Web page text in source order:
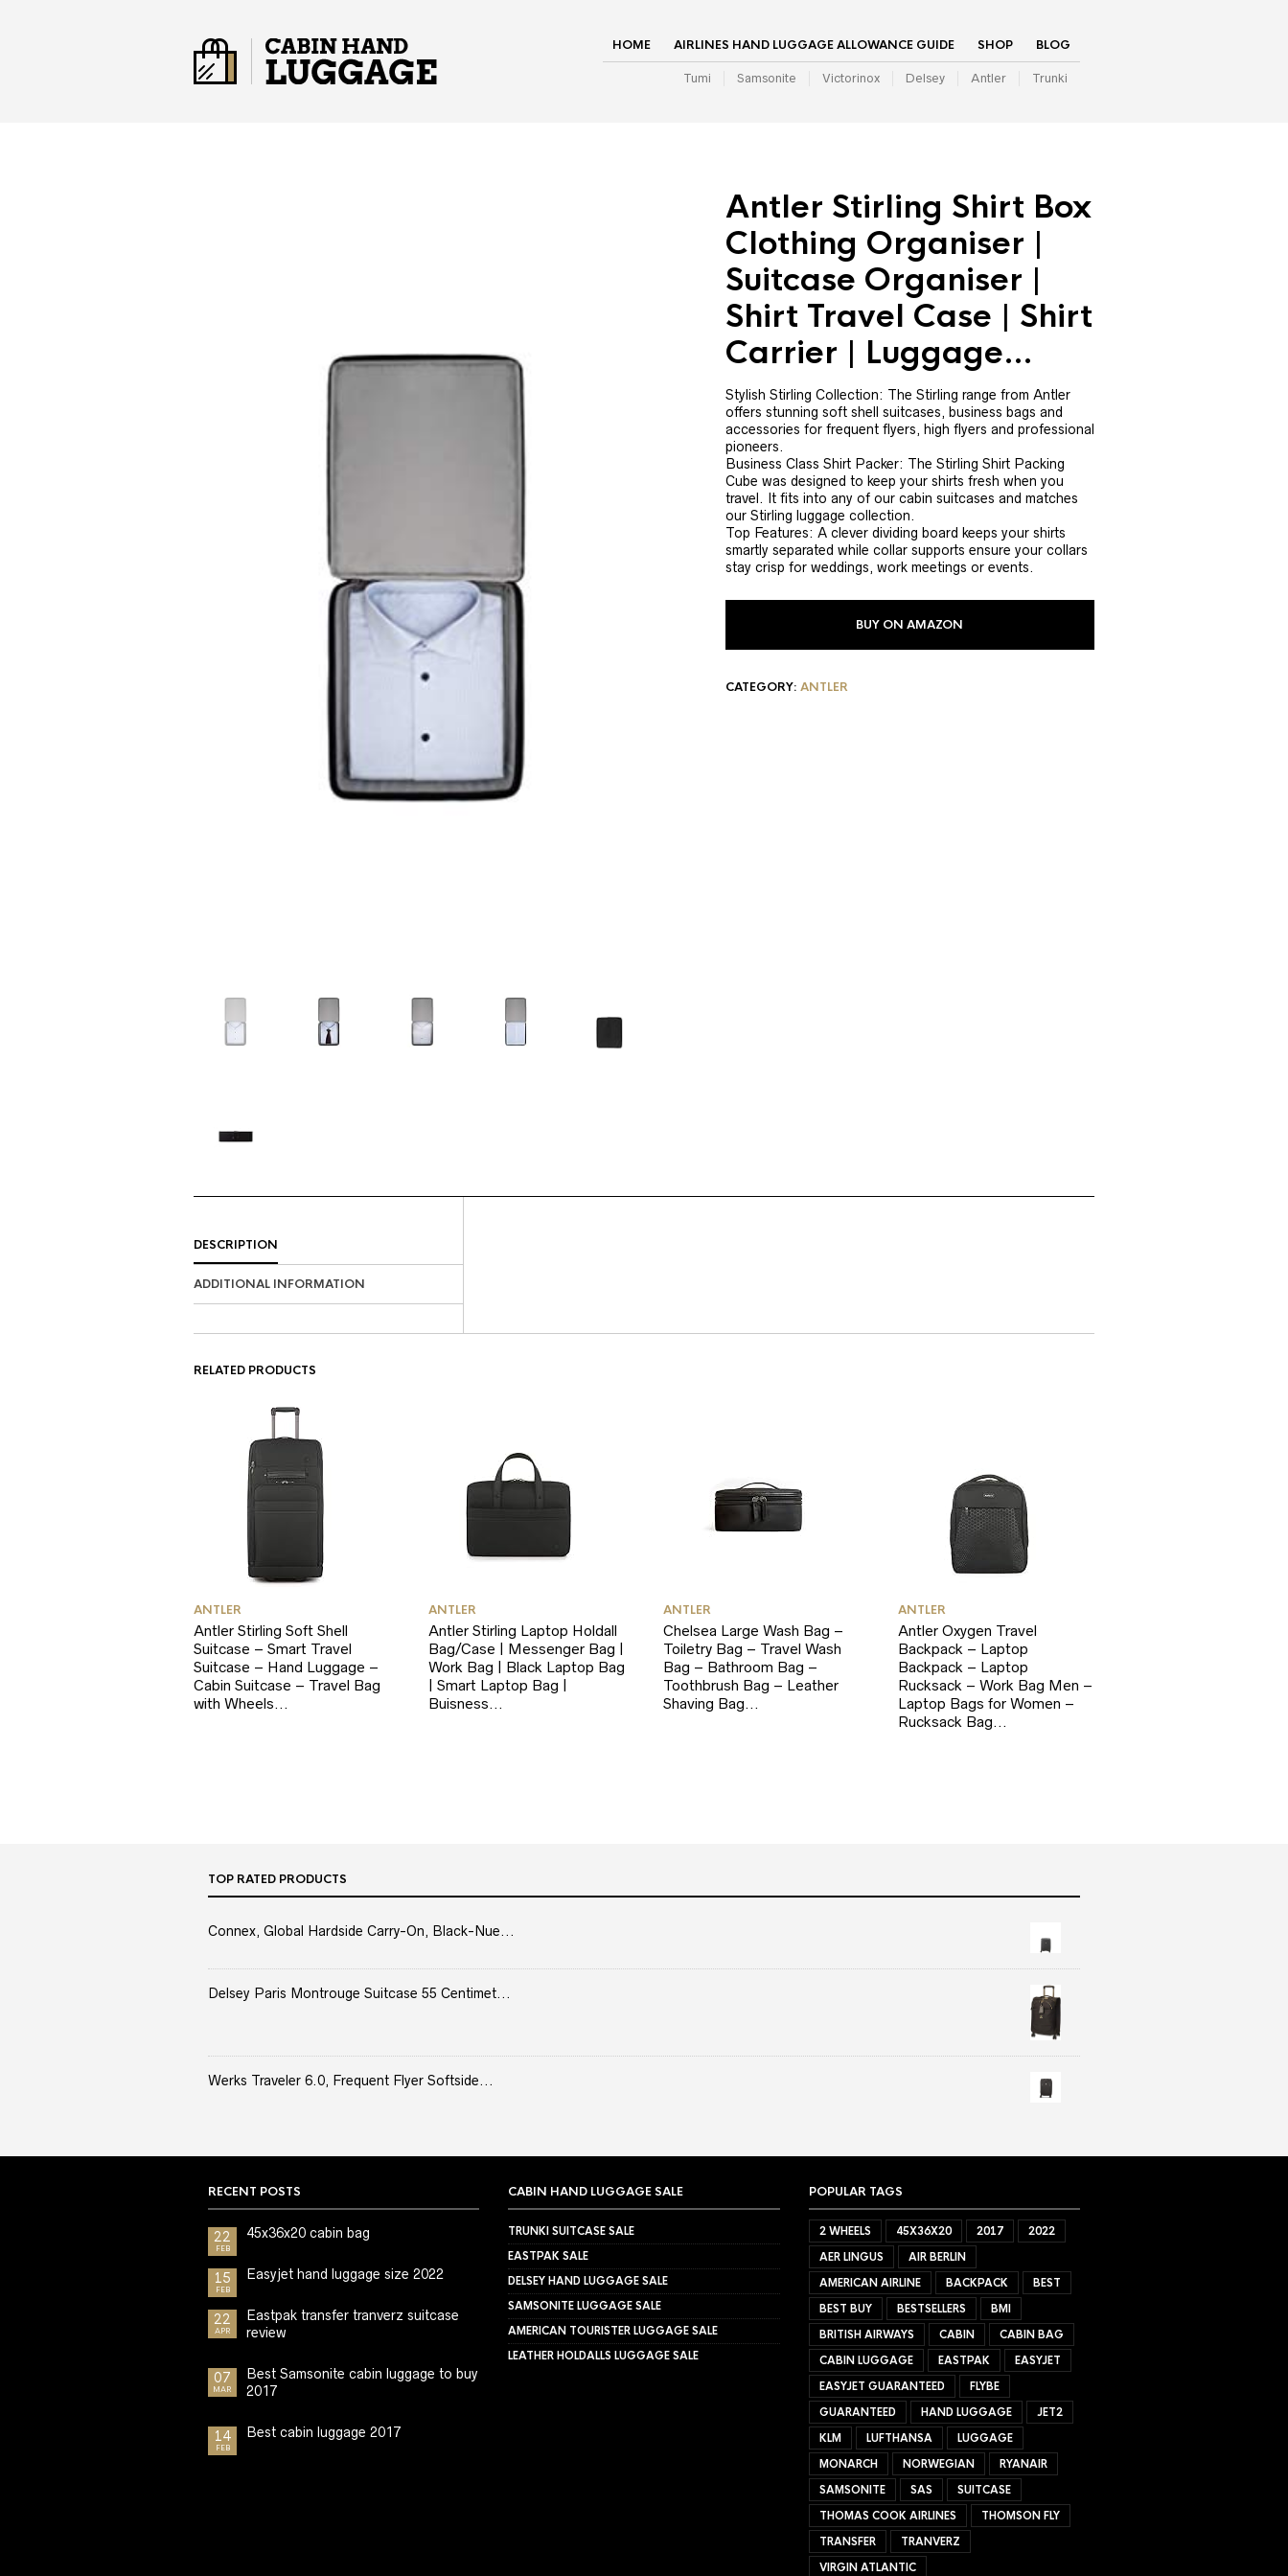
HOME AIRLINES HAND LUGGAGE ALLOWANCE GUIDE SHOP BLOG
Tumi Samsonite Victorinox Delsey Antler Trunki
Antler Stirling Shirt Box
Clothing Organiser |
Suitcase Organiser |
Shirt Travel Case | Shirt
Carrier | Luggage…
Stylish Stirling Collection: The Stirling range from Antler
offers stunning soft shell suitcases, business bags and
accessories for frequent flyers, high flyers and professional
pioneers.
Business Class Shirt Packer: The Stirling Shirt Packing
Cube was designed to keep your shirts fresh when you
travel. It fits into any of our cabin suitcases and matches
our Stirling luggage collection.
Top Features: A clever dividing board keeps your shirts
smartly separated while collar supports ensure your collars
stay crisp for weddings, work meetings or events.
BUY ON AMAZON
CATEGORY: ANTLER
DESCRIPTION
ADDITIONAL INFORMATION
RELATED PRODUCTS
ANTLER
Antler Stirling Soft Shell
Suitcase – Smart Travel
Suitcase – Hand Luggage –
Cabin Suitcase – Travel Bag
with Wheels…
ANTLER
Antler Stirling Laptop Holdall
Bag/Case | Messenger Bag |
Work Bag | Black Laptop Bag
| Smart Laptop Bag |
Buisness…
ANTLER
Chelsea Large Wash Bag –
Toiletry Bag – Travel Wash
Bag – Bathroom Bag –
Toothbrush Bag – Leather
Shaving Bag…
ANTLER
Antler Oxygen Travel
Backpack – Laptop
Backpack – Laptop
Rucksack – Work Bag Men –
Laptop Bags for Women –
Rucksack Bag…
TOP RATED PRODUCTS
Connex, Global Hardside Carry-On, Black-Nue...
Delsey Paris Montrouge Suitcase 55 Centimet...
Werks Traveler 6.0, Frequent Flyer Softside...
RECENT POSTS
22
FEB
45x36x20 cabin bag
15
FEB
Easyjet hand luggage size 2022
22
APR
Eastpak transfer tranverz suitcase
review
07
MAR
Best Samsonite cabin luggage to buy
2017
14
FEB
Best cabin luggage 2017
CABIN HAND LUGGAGE SALE
TRUNKI SUITCASE SALE
EASTPAK SALE
DELSEY HAND LUGGAGE SALE
SAMSONITE LUGGAGE SALE
AMERICAN TOURISTER LUGGAGE SALE
LEATHER HOLDALLS LUGGAGE SALE
POPULAR TAGS
2 WHEELS 45X36X20 2017
2022
AER LINGUS
AIR BERLIN
AMERICAN AIRLINE
BACKPACK
BEST
BEST BUY
BESTSELLERS
BMI
BRITISH AIRWAYS
CABIN
CABIN BAG
CABIN LUGGAGE
EASTPAK
EASYJET
EASYJET GUARANTEED
FLYBE
GUARANTEED
HAND LUGGAGE
JET2
KLM
LUFTHANSA
LUGGAGE
MONARCH
NORWEGIAN
RYANAIR
SAMSONITE
SAS
SUITCASE
THOMAS COOK AIRLINES
THOMSON FLY
TRANSFER
TRANVERZ
VIRGIN ATLANTIC